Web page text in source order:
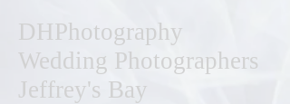
DHPhotography
Wedding Photographers
Jeffrey's Bay